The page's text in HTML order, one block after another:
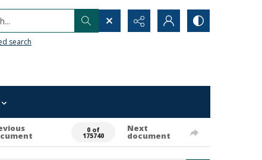
search
0 of
175740
Next
document